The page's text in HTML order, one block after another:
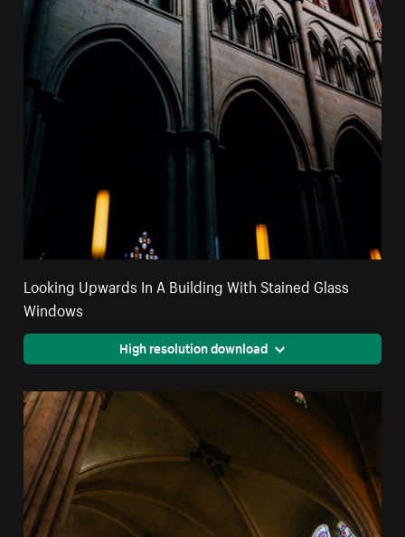
Looking Upwards In A Building With Stained Glass
Windows
High resolution download